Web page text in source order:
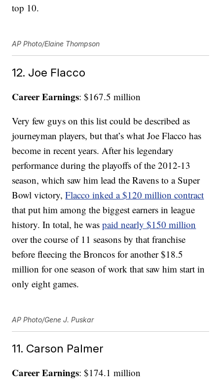
top 10.
AP Photo/Elaine Thompson
12. Joe Flacco
Career Earnings: $167.5 million
Very few guys on this list could be described as
journeyman players, but that’s what Joe Flacco has
become in recent years. After his legendary
performance during the playoffs of the 2012-13
season, which saw him lead the Ravens to a Super
Bowl victory,Flacco inked a $120 million contract
that put him among the biggest earners in league
history. In total, he waspaid nearly $150 million
over the course of 11 seasons by that franchise
before fleecing the Broncos for another $18.5
million for one season of work that saw him start in
only eight games.
AP Photo/Gene J. Puskar
11. Carson Palmer
Career Earnings: $174.1 million